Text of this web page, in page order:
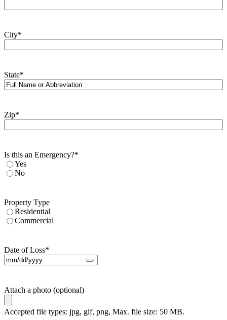
City*
State*
Zip*
Is this an Emergency?*
Yes
No
Property Type
Residential
Commercial
Date of Loss*
Attach a photo (optional)
Accepted file types: jpg, gif, png, Max. file size: 50 MB.